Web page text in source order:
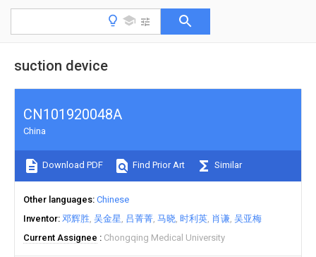
suction device
CN101920048A
China
Download PDF Find Prior Art Similar
Other languages Chinese
Inventor 邓辉胜 吴金星 吕菁菁 马晓 时利英 肖谦 吴亚梅
Current Assignee
Chongqing Medical University